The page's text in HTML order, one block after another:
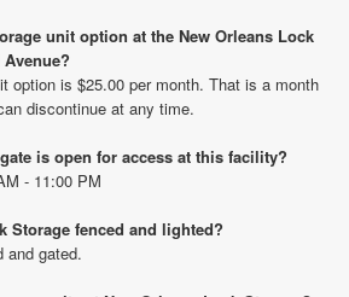
unit option at the New Orleans Lock
option is $25.00 per month. That is a month
discontinue at any time.
is open for access at this facility?
- 11:00 PM
Storage fenced and lighted?
and gated.